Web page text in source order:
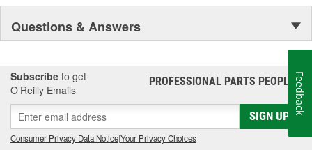
Questions & Answers
Subscribe to get
O’Reilly Emails
PROFESSIONAL PARTS PEOPLE®
SIGN UP
Consumer Privacy Data Notice|Your Privacy Choices
Feedback